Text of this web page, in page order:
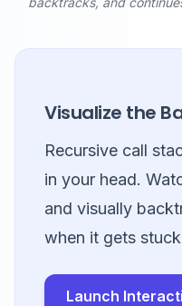
Visualize the
Recursive call
in your head.
and visually
when it gets
Launch